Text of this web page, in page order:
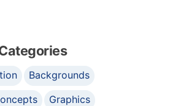
Backgrounds
Graphics